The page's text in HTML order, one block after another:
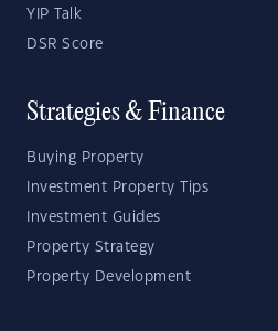
YIP Talk
DSR Score
Strategies & Finance
Buying Property
Investment Property Tips
Investment Guides
Property Strategy
Property Development